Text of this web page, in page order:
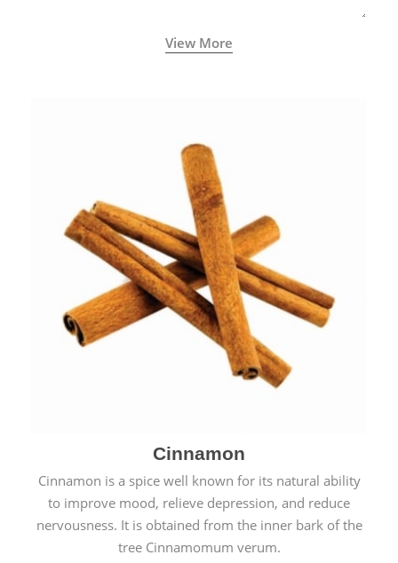
View More
Cinnamon
Cinnamon is a spice well known for its natural ability
to improve mood, relieve depression, and reduce
nervousness. It is obtained from the inner bark of the
tree Cinnamomum verum.